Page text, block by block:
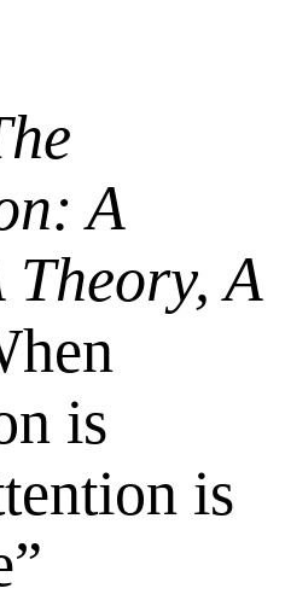
A
A
is
is